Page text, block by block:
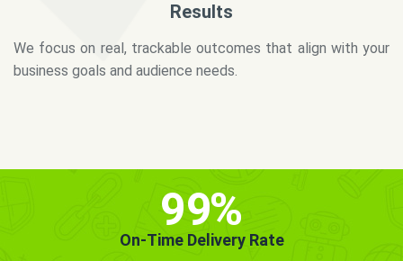
business goals and audience needs.
99%
On-Time Delivery Rate